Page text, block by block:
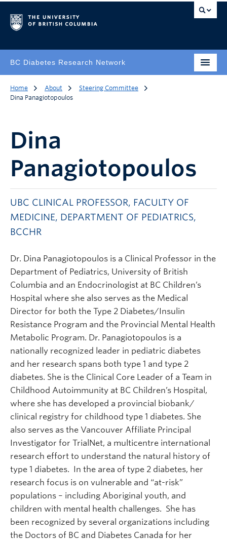
BC Diabetes Research Network
Home About
Steering Committee
Dina Panagiotopoulos
Dina
Panagiotopoulos
UBC CLINICAL PROFESSOR, FACULTY OF
MEDICINE, DEPARTMENT OF PEDIATRICS,
BCCHR
Dr. Dina Panagiotopoulos is a Clinical Professor in the
Department of Pediatrics, University of British
Columbia and an Endocrinologist at BC Children’s
Hospital where she also serves as the Medical
Director for both the Type 2 Diabetes/Insulin
Resistance Program and the Provincial Mental Health
Metabolic Program. Dr. Panagiotopoulos is a
nationally recognized leader in pediatric diabetes
and her research spans both type 1 and type 2
diabetes. She is the Clinical Core Leader of a Team in
Childhood Autoimmunity at BC Children’s Hospital,
where she has developed a provincial biobank/
clinical registry for childhood type 1 diabetes. She
also serves as the Vancouver Affiliate Principal
Investigator for TrialNet, a multicentre international
research effort to understand the natural history of
type 1 diabetes. In the area of type 2 diabetes, her
research focus is on vulnerable and “at-risk”
populations – including Aboriginal youth, and
children with mental health challenges. She has
been recognized by several organizations including
the Doctors of BC and Diabetes Canada for her